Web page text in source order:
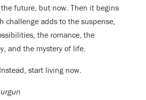
future, but now. Then it begins
challenge adds to the suspense,
the romance, the
and the mystery of life.
start living now.